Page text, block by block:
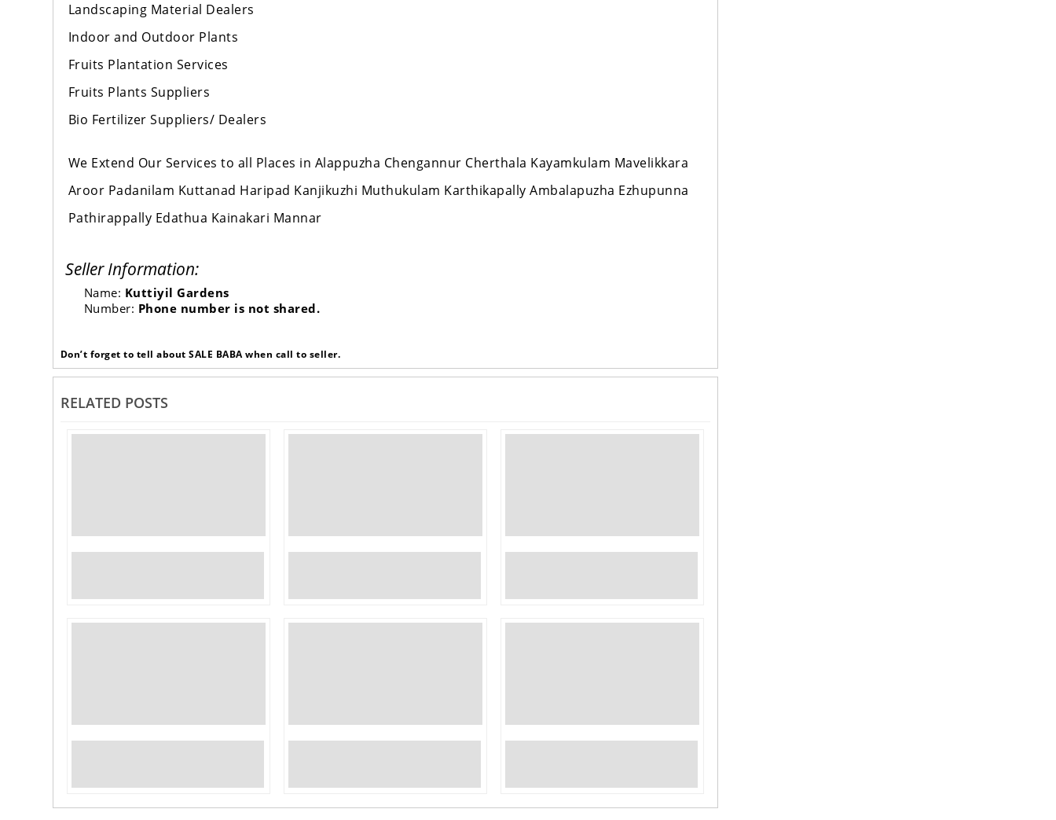
Landscaping Material Dealers
Indoor and Outdoor Plants
Fruits Plantation Services
Fruits Plants Suppliers
Bio Fertilizer Suppliers/ Dealers
We Extend Our Services to all Places in Alappuzha Chengannur Cherthala Kayamkulam Mavelikkara
Aroor Padanilam Kuttanad Haripad Kanjikuzhi Muthukulam Karthikapally Ambalapuzha Ezhupunna
Pathirappally Edathua Kainakari Mannar
Seller Information:
Name: Kuttiyil Gardens
Number: Phone number is not shared.
Don’t forget to tell about SALE BABA when call to seller.
RELATED POSTS